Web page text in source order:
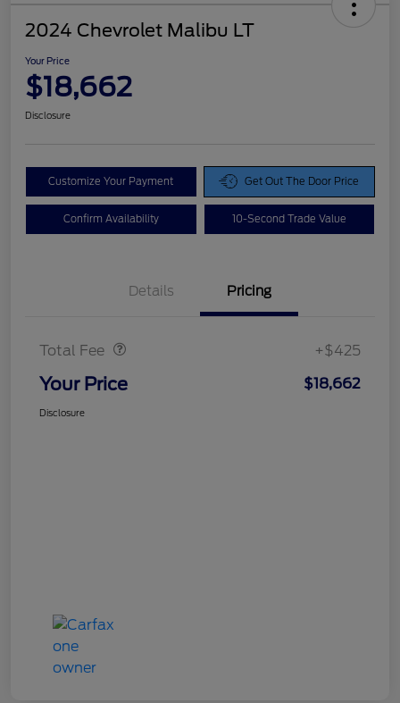
2024 Chevrolet Malibu LT
Your Price
$18,662
Disclosure
Customize Your Payment Get Out The Door Price
Confirm Availability 10-Second Trade Value
Details Pricing
Total Fee +$425
Your Price $18,662
Disclosure